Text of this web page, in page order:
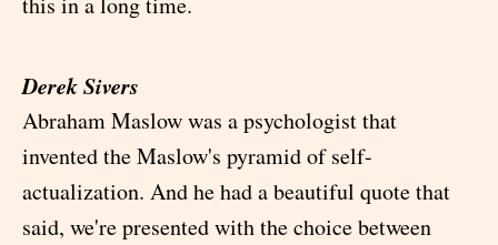
Derek Sivers
Abraham Maslow was a psychologist that
invented the Maslow's pyramid of self-
actualization. And he had a beautiful quote that
said, we're presented with the choice between